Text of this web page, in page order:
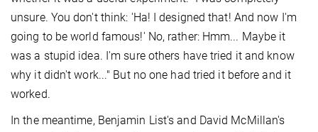
unsure. You don't think: 'Ha! I designed that! And now I'm
going to be world famous!' No, rather: Hmm... Maybe it
was a stupid idea. I'm sure others have tried it and know
why it didn't work..." But no one had tried it before and it
worked.
In the meantime, Benjamin List's and David McMillan's